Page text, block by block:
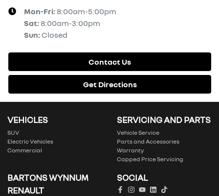
Mon-Fri: 8:00am-5:00pm
Sat: 8:00am-3:00pm
Sun: Closed
Contact Us
Get Directions
VEHICLES
SUV
Electric Vehicles
Commercial
SERVICING AND PARTS
Vehicle Service
Parts and Accessories
Warranty
Capped Price Servicing
BARTONS WYNNUM
RENAULT
SOCIAL